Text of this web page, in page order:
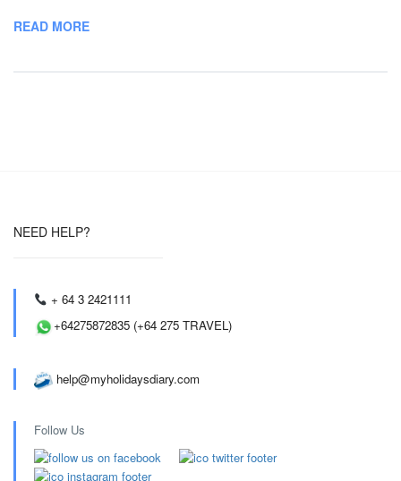
READ MORE
NEED HELP?
+ 64 3 2421111
+64275872835 (+64 275 TRAVEL)
help@myholidaysdiary.com
Follow Us